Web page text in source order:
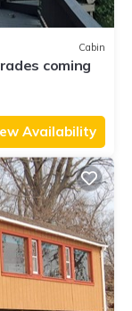
Cabin
coming
Availability